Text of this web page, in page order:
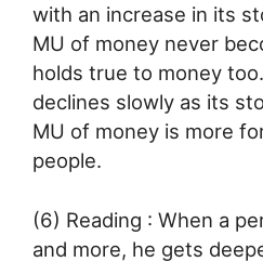
with an increase in its
MU of money never
holds true to money
declines slowly as its
MU of money is more
people.
(6) Reading : When a
and more, he gets